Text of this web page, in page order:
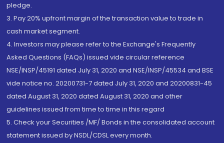
pledge.
3. Pay 20% upfront margin of the transaction value to trade in
cash market segment.
4. Investors may please refer to the Exchange's Frequently
Asked Questions (FAQs) issued vide circular reference
NSE/INSP/45191 dated July 31, 2020 and NSE/INSP/45534 and BSE
vide notice no. 20200731-7 dated July 31, 2020 and 20200831-45
dated August 31, 2020 dated August 31, 2020 and other
guidelines issued from time to time in this regard
5. Check your Securities /MF/ Bonds in the consolidated account
statement issued by NSDL/CDSL every month.